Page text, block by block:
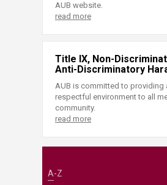
AUB website.
read more
Title IX, Non-
Anti-Discriminatory
AUB is committed to providing
respectful environment to all
community.
read more
A-Z